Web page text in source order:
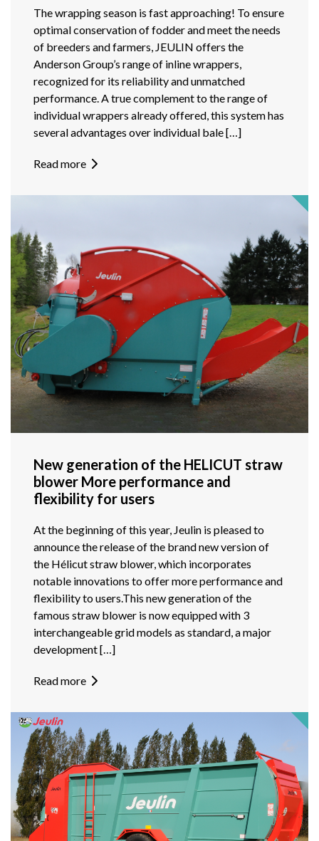
The wrapping season is fast approaching! To ensure
optimal conservation of fodder and meet the needs
of breeders and farmers, JEULIN offers the
Anderson Group’s range of inline wrappers,
recognized for its reliability and unmatched
performance. A true complement to the range of
individual wrappers already offered, this system has
several advantages over individual bale […]
Read more
New generation of the HELICUT straw
blower More performance and
flexibility for users
At the beginning of this year, Jeulin is pleased to
announce the release of the brand new version of
the Hélicut straw blower, which incorporates
notable innovations to offer more performance and
flexibility to users.This new generation of the
famous straw blower is now equipped with 3
interchangeable grid models as standard, a major
development […]
Read more